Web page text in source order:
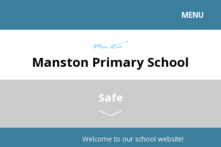
MENU
Manston Primary School
Safe
Welcome to our school website!